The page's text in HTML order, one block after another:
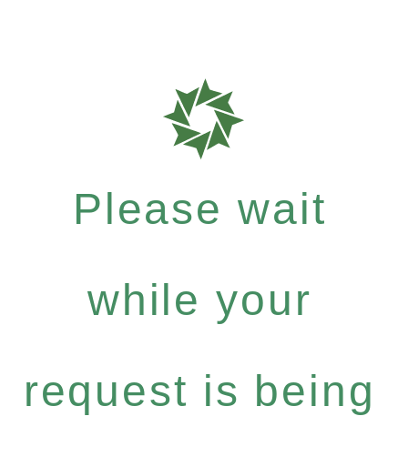
Please wait
while your
request is being